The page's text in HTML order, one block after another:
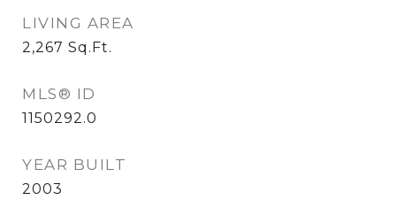
LIVING AREA
2,267 Sq.Ft.
MLS® ID
1150292.0
YEAR BUILT
2003